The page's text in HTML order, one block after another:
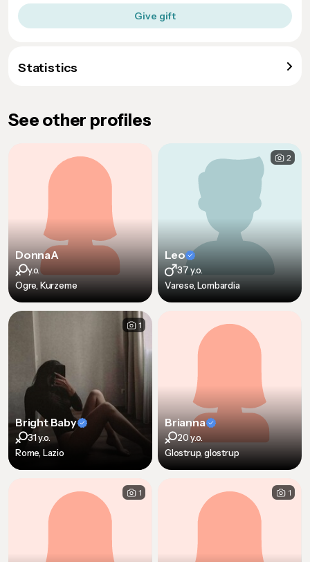
Give gift
Statistics
See other profiles
DonnaA
y.o.
Ogre, Kurzeme
2
Leo
37 y.o.
Varese, Lombardia
1
Bright Baby
31 y.o.
Rome, Lazio
Brianna
20 y.o.
Glostrup, glostrup
1 1